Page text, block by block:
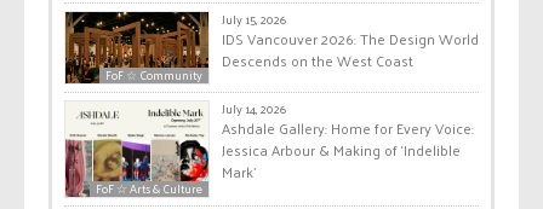
FoF ☆ Community
July 15, 2026
IDS Vancouver 2026: The Design World
Descends on the West Coast
FoF ☆ Arts & Culture
July 14, 2026
Ashdale Gallery: Home for Every Voice:
Jessica Arbour & Making of ‘Indelible
Mark’